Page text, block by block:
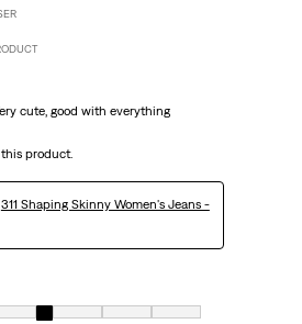
cute, good with everything
this product.
311 Shaping Skinny Women's Jeans -
equals to very small and 7 equals to very big